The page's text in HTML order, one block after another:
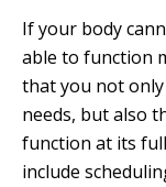
If your body
able to function
that you not
needs, but also
function at its
include